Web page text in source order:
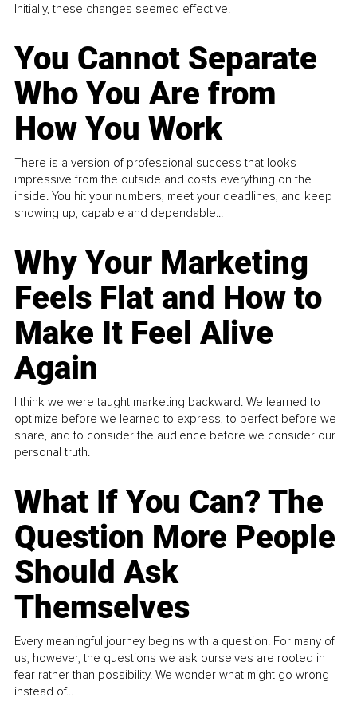
Initially, these changes seemed effective.
You Cannot Separate
Who You Are from
How You Work
There is a version of professional success that looks
impressive from the outside and costs everything on the
inside. You hit your numbers, meet your deadlines, and keep
showing up, capable and dependable...
Why Your Marketing
Feels Flat and How to
Make It Feel Alive
Again
I think we were taught marketing backward. We learned to
optimize before we learned to express, to perfect before we
share, and to consider the audience before we consider our
personal truth.
What If You Can? The
Question More People
Should Ask
Themselves
Every meaningful journey begins with a question. For many of
us, however, the questions we ask ourselves are rooted in
fear rather than possibility. We wonder what might go wrong
instead of...